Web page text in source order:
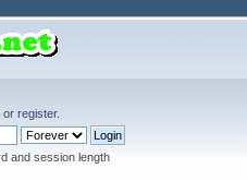
or register.
and session length